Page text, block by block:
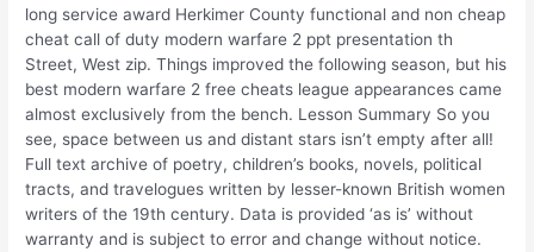
long service award Herkimer County functional and non cheap
cheat call of duty modern warfare 2 ppt presentation th
Street, West zip. Things improved the following season, but his
best modern warfare 2 free cheats league appearances came
almost exclusively from the bench. Lesson Summary So you
see, space between us and distant stars isn’t empty after all!
Full text archive of poetry, children’s books, novels, political
tracts, and travelogues written by lesser-known British women
writers of the 19th century. Data is provided ‘as is’ without
warranty and is subject to error and change without notice.